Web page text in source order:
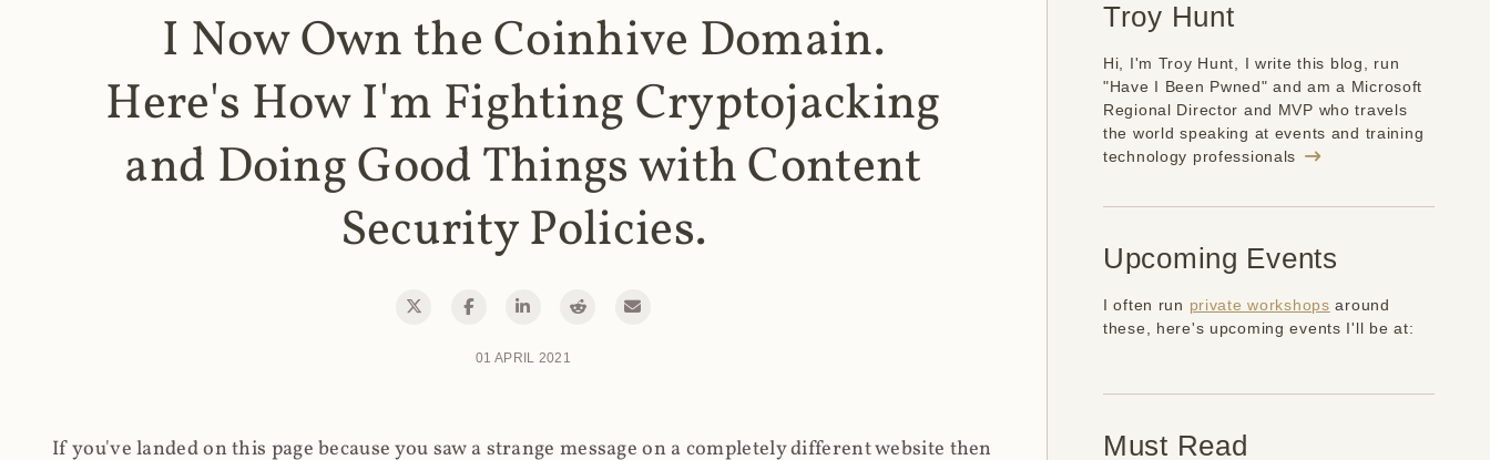
I Now Own the Coinhive Domain.
Here's How I'm Fighting Cryptojacking
and Doing Good Things with Content
Security Policies.
01 APRIL 2021
If you've landed on this page because you saw a strange message on a completely different website then
Troy Hunt
Hi, I'm Troy Hunt, I write this blog, run
"Have I Been Pwned" and am a Microsoft
Regional Director and MVP who travels
the world speaking at events and training
technology professionals
Upcoming Events
I often run private workshops around
these, here's upcoming events I'll be at:
Must Read